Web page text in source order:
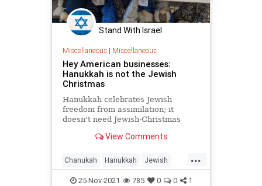
Stand With Israel
Miscellaneous| Miscellaneous
Hey American businesses:
Hanukkah is not the Jewish
Christmas
Hanukkah celebrates Jewish
freedom from assimilation; it
doesn't need Jewish-Christmas
movies or Jewish elfs-on-the-shelf
View Comments
...
Chanukah Hanukkah Jewish
JewishCommunity TheHolidays
25-Nov-2021 785 0 0 1